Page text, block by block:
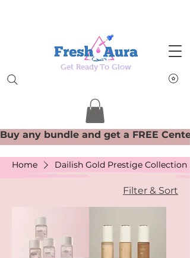
Get Ready To Glow
Home Dailish Gold Prestige Collection
Filter & Sort